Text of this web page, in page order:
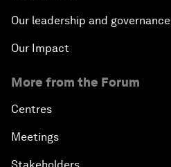
Our leadership and governance
Our Impact
More from the Forum
Centres
Meetings